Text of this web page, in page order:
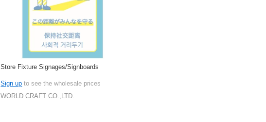
Store Fixture Signages/Signboards
Sign up to see the wholesale prices
WORLD CRAFT CO.,LTD.